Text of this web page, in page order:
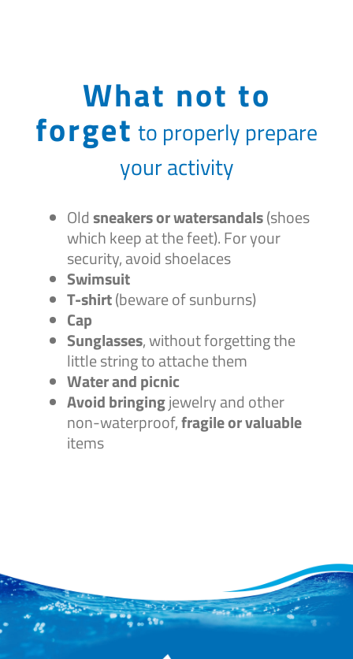
What not to
forget to properly prepare
your activity
Oldsneakers or watersandals(shoes
which keep at the feet). For your
security, avoid shoelaces
Swimsuit
T-shirt(beware of sunburns)
Cap
Sunglasses, without forgetting the
little string to attache them
Water and picnic
Avoid bringingjewelry and other
non-waterproof,fragile or valuable
items